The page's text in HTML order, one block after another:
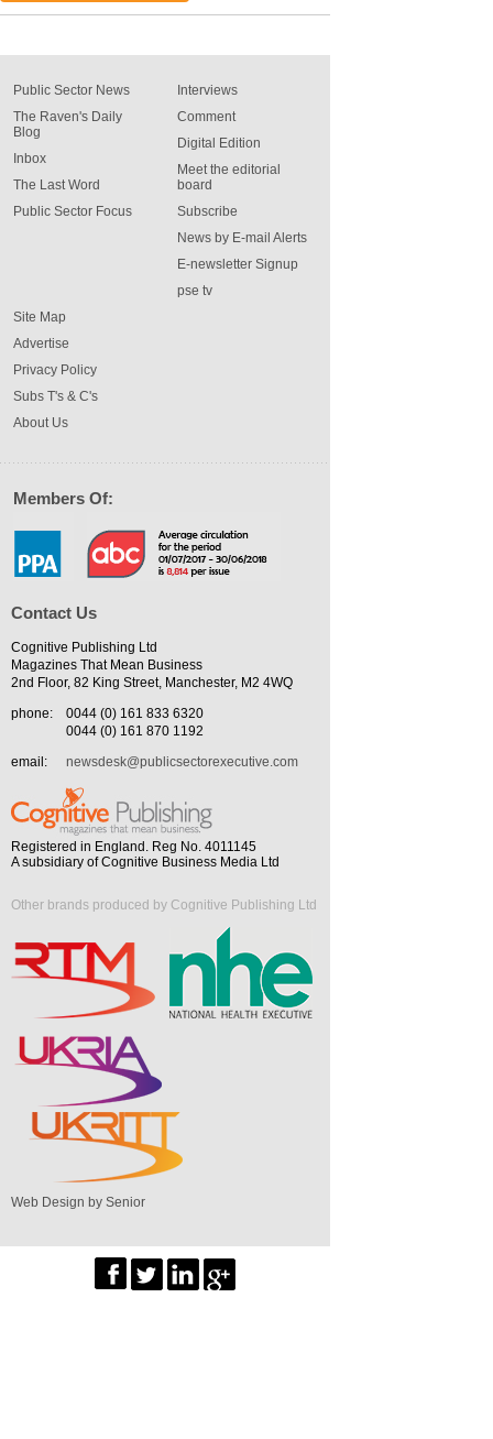
Public Sector News
The Raven's Daily
Blog
Inbox
The Last Word
Public Sector Focus
Interviews
Comment
Digital Edition
Meet the editorial
board
Subscribe
News by E-mail Alerts
E-newsletter Signup
pse tv
Site Map
Advertise
Privacy Policy
Subs T's & C's
About Us
Members Of:
Contact Us
Cognitive Publishing Ltd
Magazines That Mean Business
2nd Floor, 82 King Street, Manchester, M2 4WQ
phone:
0044 (0) 161 833 6320
0044 (0) 161 870 1192
email:
newsdesk@publicsectorexecutive.com
Registered in England. Reg No. 4011145
A subsidiary of Cognitive Business Media Ltd
Other brands produced by Cognitive Publishing Ltd
Web Design by Senior